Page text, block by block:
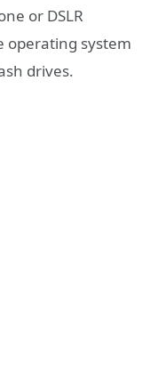
or DSLR
operating system
drives.